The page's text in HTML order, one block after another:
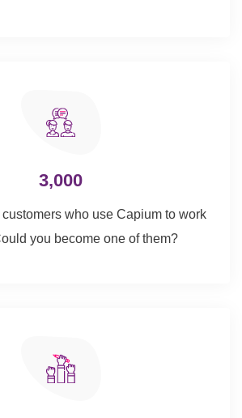
3,000
who use Capium to work
you become one of them?